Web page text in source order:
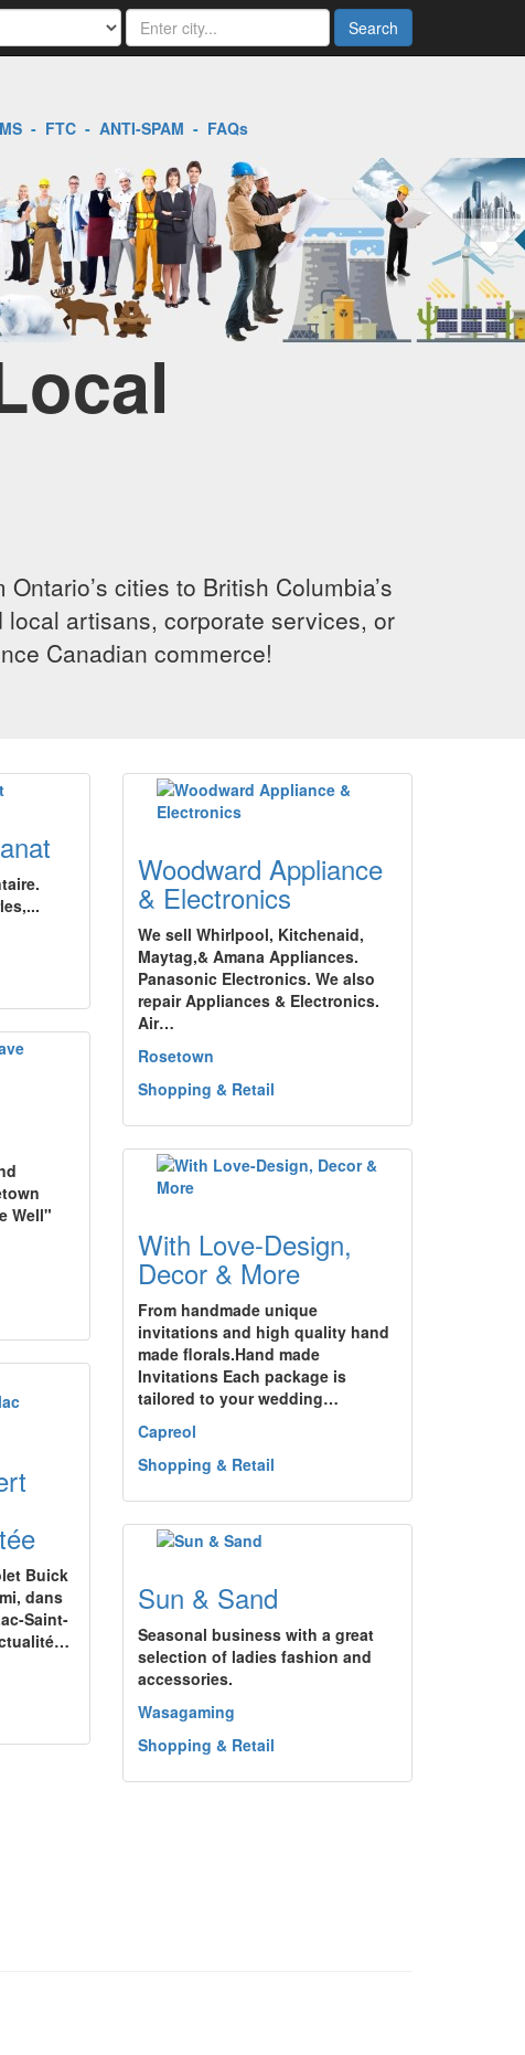
Search
- FTC- ANTI-SPAM - FAQs
cities to British Columbia’s
artisans, corporate services, or
Canadian commerce!
Woodward Appliance
& Electronics
We sell Whirlpool, Kitchenaid,
Maytag,& Amana Appliances.
Panasonic Electronics. We also
repair Appliances & Electronics.
Air…
Rosetown
Shopping & Retail
Well"
With Love-Design,
Decor & More
From handmade unique
invitations and high quality hand
made florals.Hand made
Invitations Each package is
tailored to your wedding…
Capreol
Shopping & Retail
Buick
dans
Saint-
Sun & Sand
Seasonal business with a great
selection of ladies fashion and
accessories.
Wasagaming
Shopping & Retail